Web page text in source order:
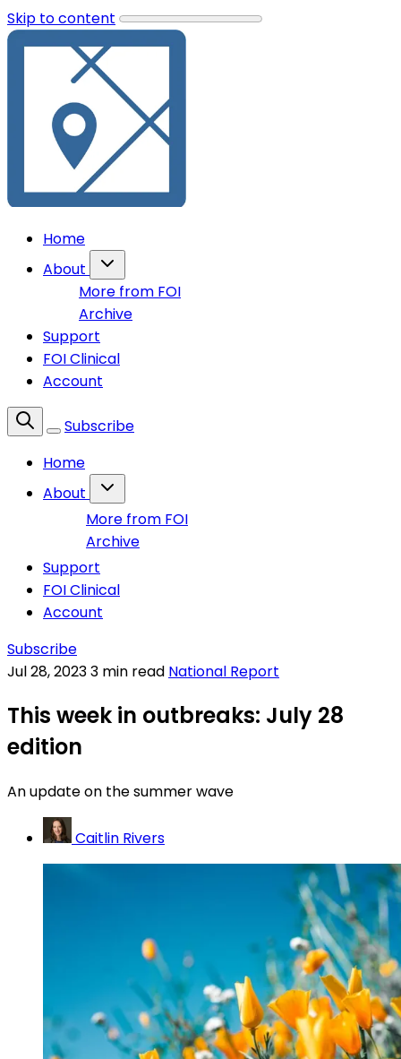
Skip to content
Home
About
More from FOI
Archive
Support
FOI Clinical
Account
Subscribe
Home
About
More from FOI
Archive
Support
FOI Clinical
Account
Subscribe
Jul 28, 20233 min read National Report
This week in outbreaks: July 28
edition
An update on the summer wave
Caitlin Rivers